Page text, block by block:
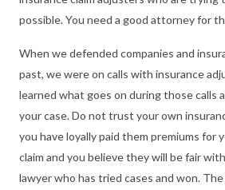
possible. You need a good attorney for
When we defended companies and
past, we were on calls with insurance
learned what goes on during those calls
your case. Do not trust your own
you have loyally paid them premiums for
claim and you believe they will be fair
lawyer who has tried cases and won.